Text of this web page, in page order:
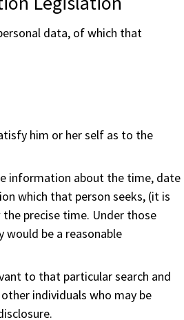
data, of which that
him or her self as to the
information about the time, date
which that person seeks, (it is
precise time. Under those
be a reasonable
to that particular search and
individuals who may be